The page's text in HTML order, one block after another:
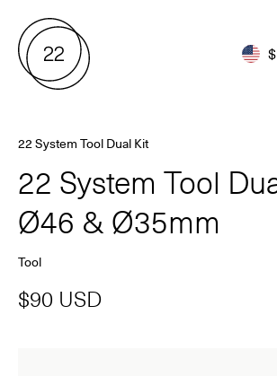
22 System Tool Dual Kit
22 System Tool
Ø46 & Ø35mm
Tool
$90 USD